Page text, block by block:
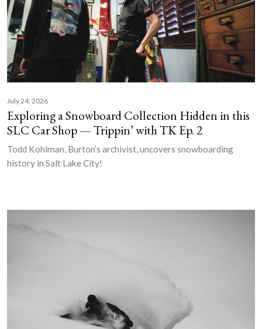
July 24, 2026
Exploring a Snowboard Collection Hidden in this
SLC Car Shop — Trippin’ with TK Ep. 2
Todd Kohlman, Burton’s archivist, uncovers snowboarding
history in Salt Lake City!